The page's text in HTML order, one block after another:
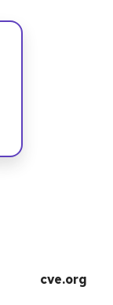
cve.org